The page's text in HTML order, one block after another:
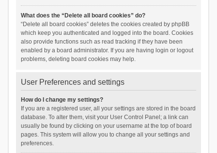
What does the “Delete all board cookies” do?
“Delete all board cookies” deletes the cookies created by phpBB
which keep you authenticated and logged into the board. Cookies
also provide functions such as read tracking if they have been
enabled by a board administrator. If you are having login or logout
problems, deleting board cookies may help.
User Preferences and settings
How do I change my settings?
If you are a registered user, all your settings are stored in the board
database. To alter them, visit your User Control Panel; a link can
usually be found by clicking on your username at the top of board
pages. This system will allow you to change all your settings and
preferences.